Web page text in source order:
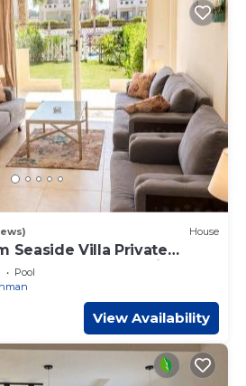
House
Seaside Villa Private
Access Stella Heights
Pool
View Availability